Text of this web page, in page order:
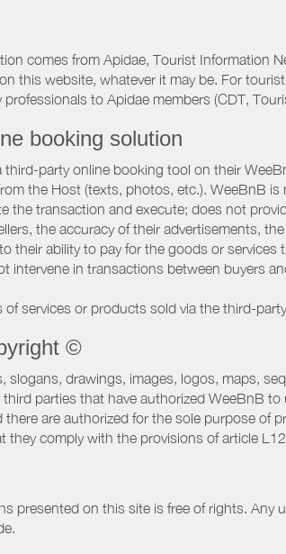
comes from Apidae, Tourist Information
this website, whatever it may be. For
to Apidae members (CDT,
booking solution
third-party online booking tool on their
the Host (texts, photos, etc.). WeeBnB
the transaction and execute; does not
the accuracy of their advertisements,
their ability to pay for the goods or services
intervene in transactions between buyers
of services or products sold via the third-
©
slogans, drawings, images, logos, maps,
parties that have authorized WeeBnB
are authorized for the sole purpose of
they comply with the provisions of article
presented on this site is free of rights.